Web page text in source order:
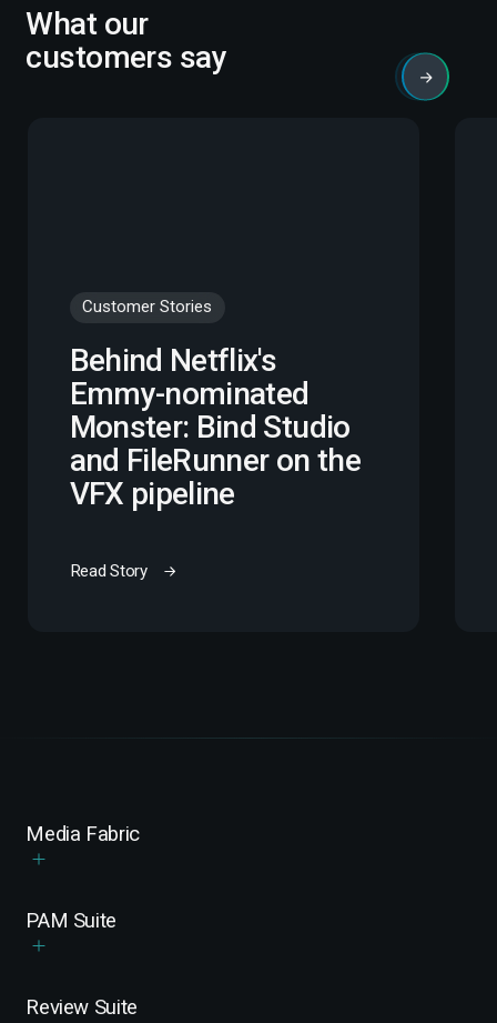
What our
customers say
Customer Stories
Behind Netflix's
Emmy-nominated
Monster: Bind Studio
and FileRunner on the
VFX pipeline
Read Story
Media Fabric
PAM Suite
Review Suite